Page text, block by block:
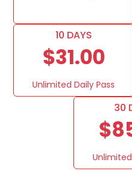
10 DAYS
$31.00
Unlimited Daily Pass
30